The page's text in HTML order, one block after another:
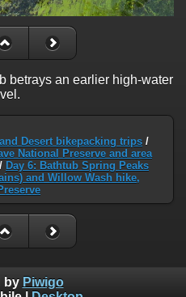
betrays an earlier high-water
Desert bikepacking trips /
National Preserve and area
/ Day 6: Bathtub Spring Peaks
and Willow Wash hike,
by Piwigo